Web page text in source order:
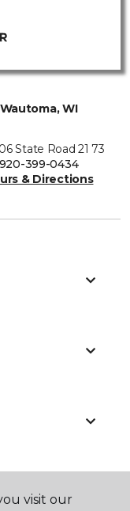
Wautoma, WI
State Road 21 73
920-399-0434
& Directions
visit our